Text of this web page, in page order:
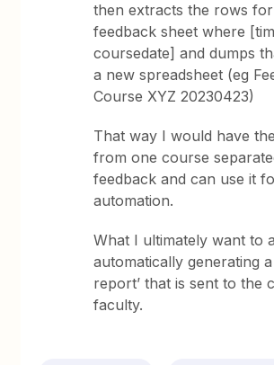
then extracts the rows
feedback sheet where
coursedate] and dumps
a new spreadsheet (eg
Course XYZ 20230423)
That way I would have
from one course
feedback and can use it
automation.
What I ultimately want to
automatically generating
report’ that is sent to the
faculty.